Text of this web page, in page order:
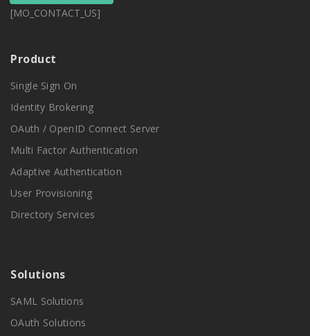
[MO_CONTACT_US]
Product
Single Sign On
Identity Brokering
OAuth / OpenID Connect Server
Multi Factor Authentication
Adaptive Authentication
User Provisioning
Directory Services
Solutions
SAML Solutions
OAuth Solutions